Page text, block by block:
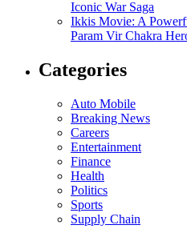
Iconic War Saga
Ikkis Movie: A
Param Vir Chakra
Categories
Auto Mobile
Breaking News
Careers
Entertainment
Finance
Health
Politics
Sports
Supply Chain